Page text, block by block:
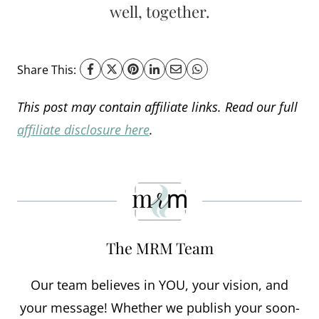
well, together.
Share This:
This post may contain affiliate links. Read our full
affiliate disclosure here.
The MRM Team
Our team believes in YOU, your vision, and
your message! Whether we publish your soon-